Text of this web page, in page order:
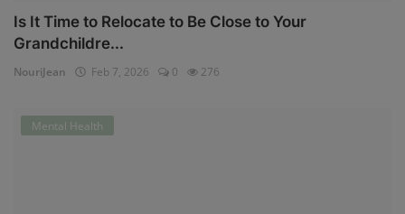
Is It Time to Relocate to Be Close to Your
Grandchildre...
NouriJean Feb 7, 2026 0 276
Mental Health